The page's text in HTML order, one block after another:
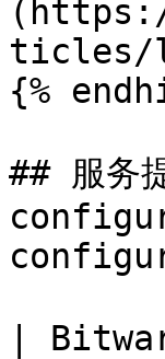
ticles/
{%
## 服务
|